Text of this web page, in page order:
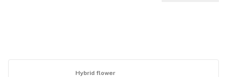
Hybrid flower